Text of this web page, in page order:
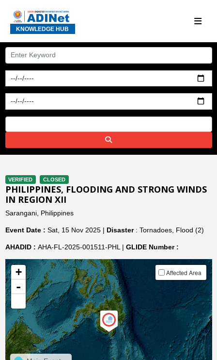
KNOWLEDGE HUB
VERIFIED CLOSED
PHILIPPINES, FLOODING AND STRONG WINDS
IN REGION XII
Sarangani, Philippines
Event Date : Sat, 15 Nov 2025 | Disaster: Tornadoes, Flood (2)
AHADID : AHA-FL-2025-001511-PHL | GLIDE Number :
+
-
Affected Area